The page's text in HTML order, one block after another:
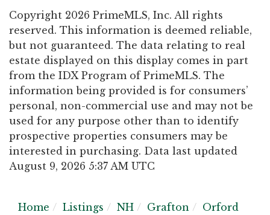
Copyright 2026 PrimeMLS, Inc. All rights
reserved. This information is deemed reliable,
but not guaranteed. The data relating to real
estate displayed on this display comes in part
from the IDX Program of PrimeMLS. The
information being provided is for consumers’
personal, non-commercial use and may not be
used for any purpose other than to identify
prospective properties consumers may be
interested in purchasing. Data last updated
August 9, 2026 5:37 AM UTC
Home Listings NH Grafton
Orford